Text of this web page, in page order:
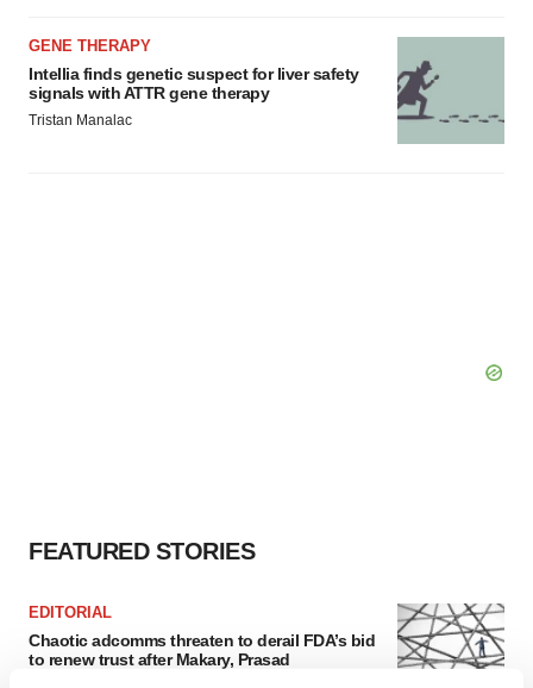
GENE THERAPY
Intellia finds genetic suspect for liver safety
signals with ATTR gene therapy
Tristan Manalac
FEATURED STORIES
EDITORIAL
Chaotic adcomms threaten to derail FDA’s bid
to renew trust after Makary, Prasad